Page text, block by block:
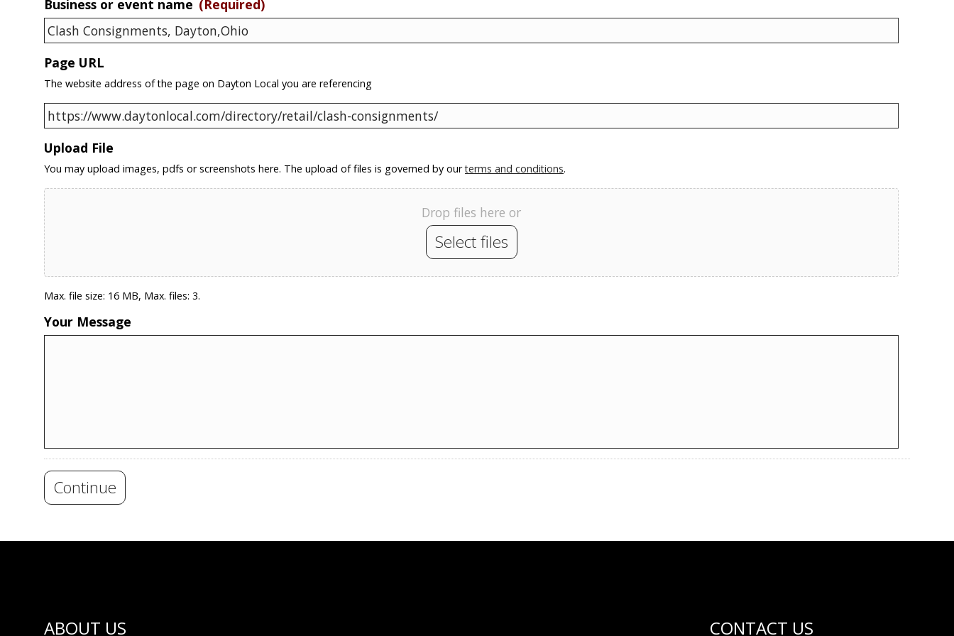
Business or event name (Required)
Page URL
The website address of the page on Dayton Local you are referencing
Upload File
You may upload images, pdfs or screenshots here. The upload of files is governed by ourterms and conditions.
Drop files here or
Select files
Max. file size: 16 MB, Max. files: 3.
Your Message
Continue
ABOUT US CONTACT US